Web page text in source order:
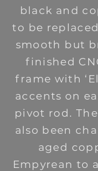
black and
to be
smooth but
finished
frame with
accents on
pivot rod.
also been
aged
Empyrean to